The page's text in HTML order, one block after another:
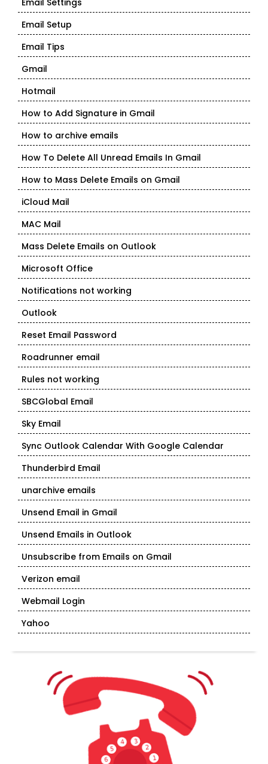
Email Settings
Email Setup
Email Tips
Gmail
Hotmail
How to Add Signature in Gmail
How to archive emails
How To Delete All Unread Emails In Gmail
How to Mass Delete Emails on Gmail
iCloud Mail
MAC Mail
Mass Delete Emails on Outlook
Microsoft Office
Notifications not working
Outlook
Reset Email Password
Roadrunner email
Rules not working
SBCGlobal Email
Sky Email
Sync Outlook Calendar With Google Calendar
Thunderbird Email
unarchive emails
Unsend Email in Gmail
Unsend Emails in Outlook
Unsubscribe from Emails on Gmail
Verizon email
Webmail Login
Yahoo